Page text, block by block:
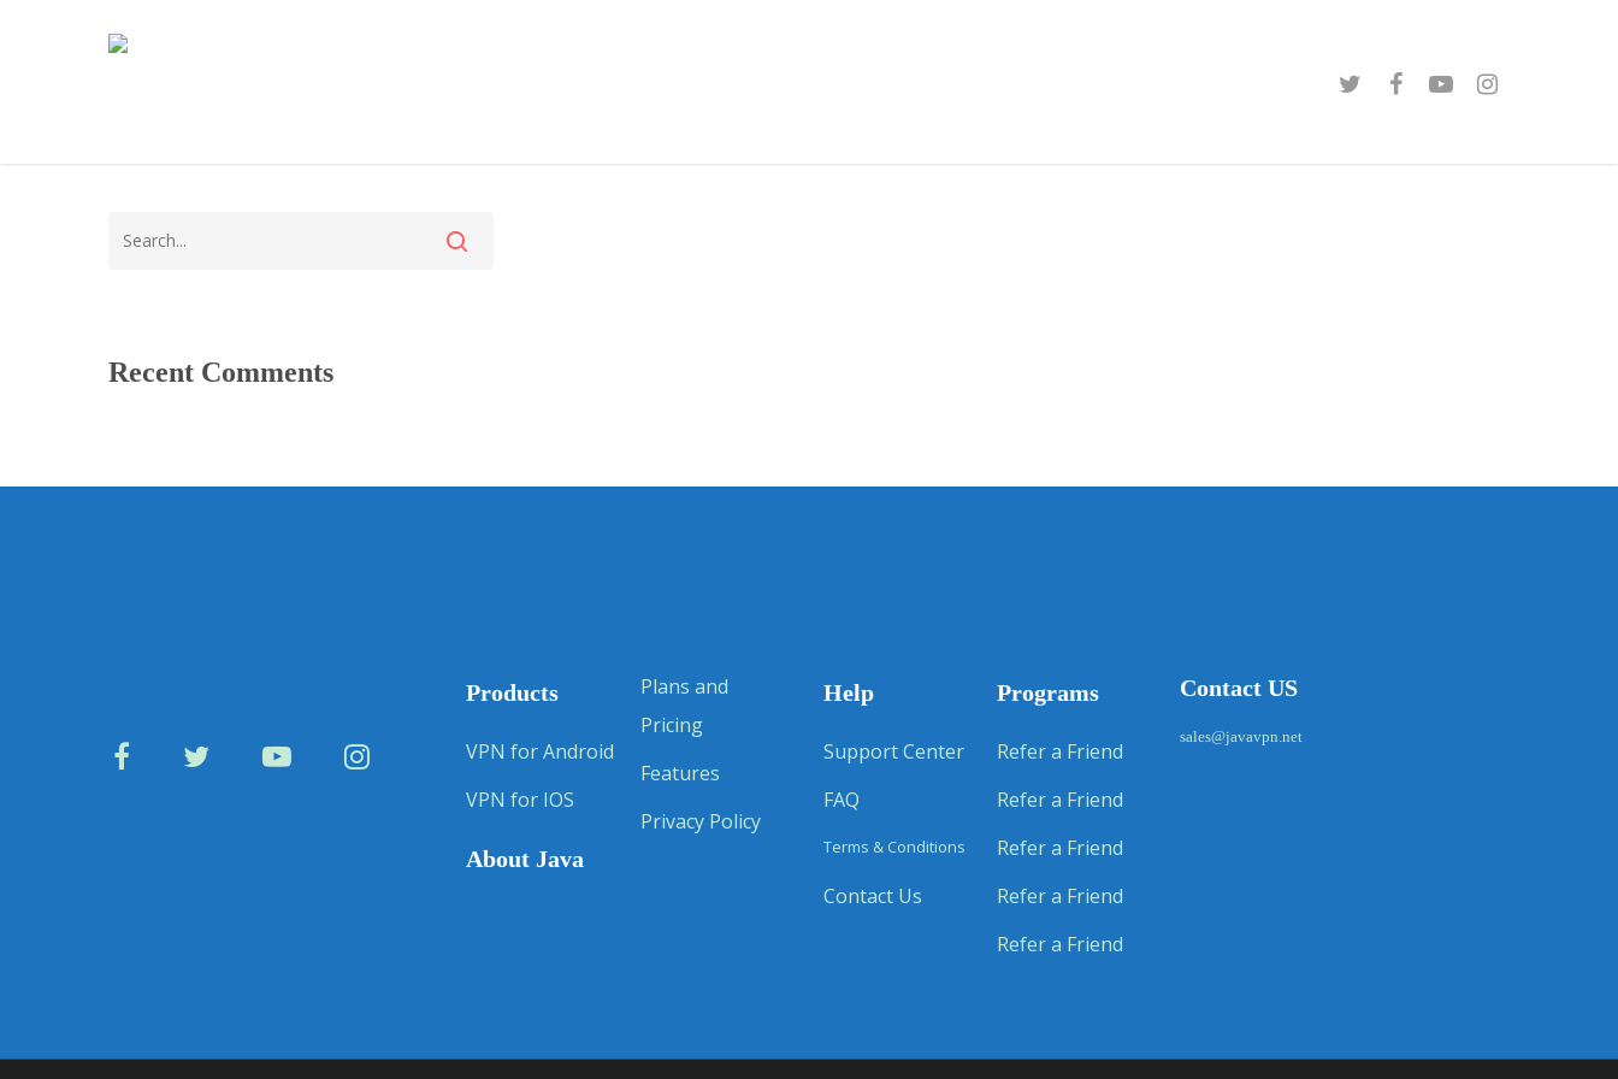
Recent Comments
Products
VPN for Android
VPN for IOS
About Java
Plans and
Pricing
Features
Privacy Policy
Help
Support Center
FAQ
Terms & Conditions
Contact Us
Programs
Refer a Friend
Refer a Friend
Refer a Friend
Refer a Friend
Refer a Friend
Contact US
sales@javavpn.net